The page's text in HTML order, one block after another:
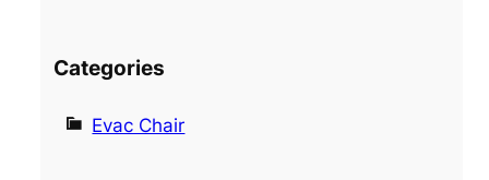
Categories
Evac Chair